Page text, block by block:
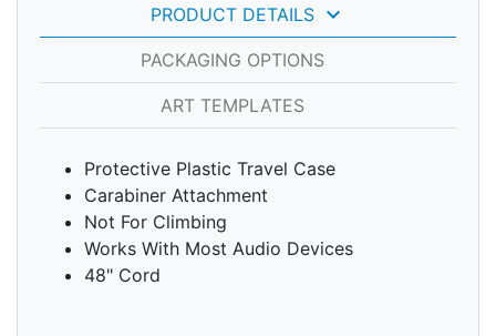
PRODUCT DETAILS keyboard_arrow_down
PACKAGING OPTIONS
ART TEMPLATES
Protective Plastic Travel Case
Carabiner Attachment
Not For Climbing
Works With Most Audio Devices
48" Cord